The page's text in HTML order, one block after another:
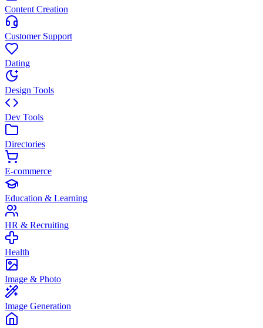
Content Creation
Customer Support
Dating
Design Tools
Dev Tools
Directories
E-commerce
Education & Learning
HR & Recruiting
Health
Image & Photo
Image Generation